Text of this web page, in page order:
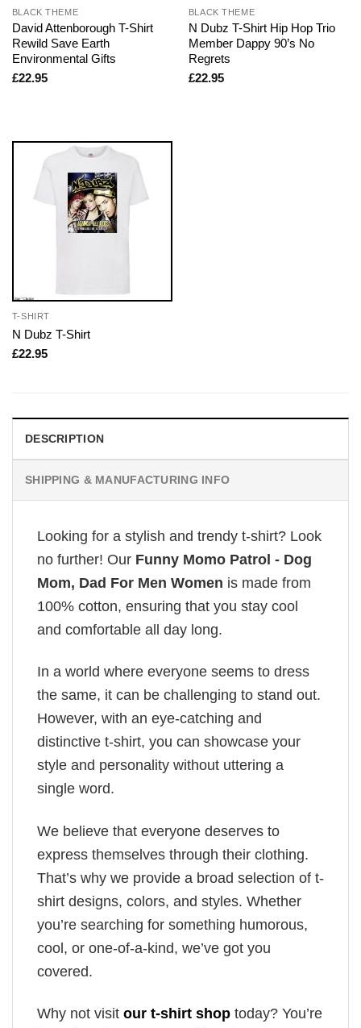
BLACK THEME
David Attenborough T-Shirt
Rewild Save Earth
Environmental Gifts
£22.95
BLACK THEME
N Dubz T-Shirt Hip Hop Trio
Member Dappy 90’s No
Regrets
£22.95
T-SHIRT
N Dubz T-Shirt
£22.95
DESCRIPTION
SHIPPING & MANUFACTURING INFO
Looking for a stylish and trendy t-shirt? Look
no further! Our Funny Momo Patrol - Dog
Mom, Dad For Men Women is made from
100% cotton, ensuring that you stay cool
and comfortable all day long.
In a world where everyone seems to dress
the same, it can be challenging to stand out.
However, with an eye-catching and
distinctive t-shirt, you can showcase your
style and personality without uttering a
single word.
We believe that everyone deserves to
express themselves through their clothing.
That’s why we provide a broad selection of t-
shirt designs, colors, and styles. Whether
you’re searching for something humorous,
cool, or one-of-a-kind, we’ve got you
covered.
Why not visit our t-shirt shop today? You’re